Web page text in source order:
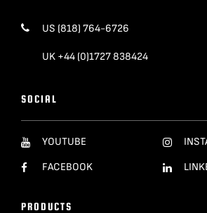
US (818) 764-6726
UK +44 (0)1727 838424
SOCIAL
YOUTUBE
FACEBOOK
PRODUCTS